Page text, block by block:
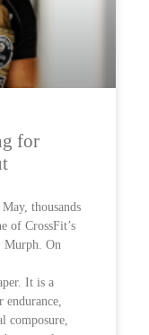
for
thousands
of CrossFit’s
Murph. On
It is a
endurance,
composure,